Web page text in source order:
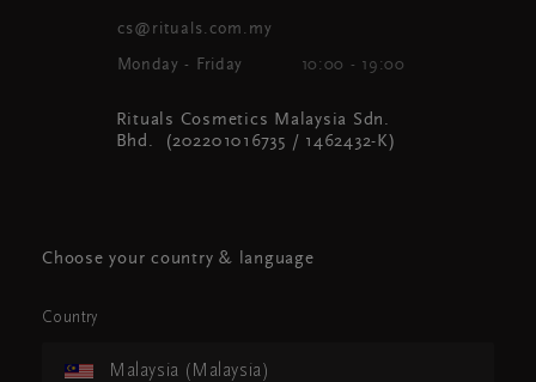
cs@rituals.com.my
Monday - Friday 10:00 - 19:00
Rituals Cosmetics Malaysia Sdn.
Bhd. (202201016735 / 1462432-K)
Choose your country & language
Country
Malaysia (Malaysia)